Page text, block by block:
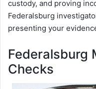
custody, and proving
Federalsburg
presenting your
Federalsburg
Checks